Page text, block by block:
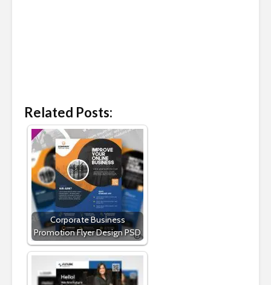
Related Posts:
Corporate Business
Promotion Flyer Design PSD